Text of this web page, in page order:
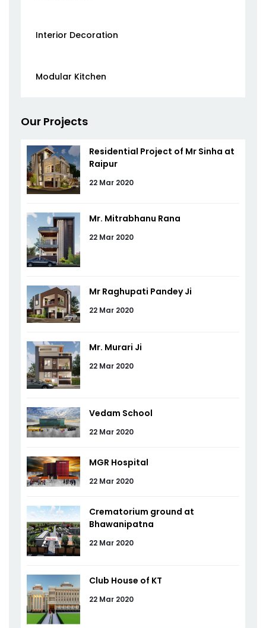
Interior Decoration
Modular Kitchen
Our Projects
Residential Project of Mr Sinha at
Raipur
22 Mar 2020
Mr. Mitrabhanu Rana
22 Mar 2020
Mr Raghupati Pandey Ji
22 Mar 2020
Mr. Murari Ji
22 Mar 2020
Vedam School
22 Mar 2020
MGR Hospital
22 Mar 2020
Crematorium ground at
Bhawanipatna
22 Mar 2020
Club House of KT
22 Mar 2020